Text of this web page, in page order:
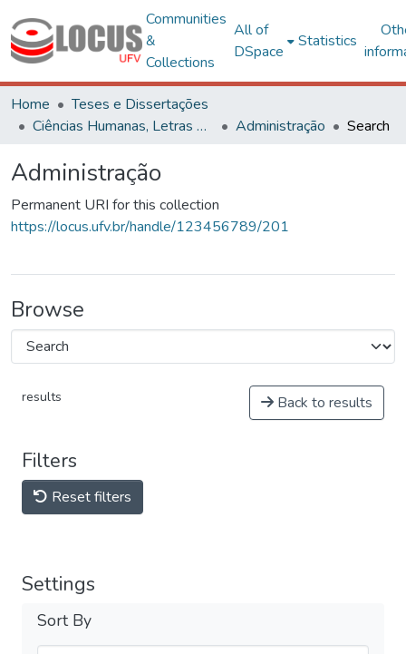
Communities
&
Collections
All of
DSpace
Statistics
Home
Teses e Dissertações
Ciências Humanas, Letras e Artes
Administração Search
Administração
Permanent URI for this collection
https://locus.ufv.br/handle/123456789/201
Browse
results Back to results
Filters
Reset filters
Settings
Sort By